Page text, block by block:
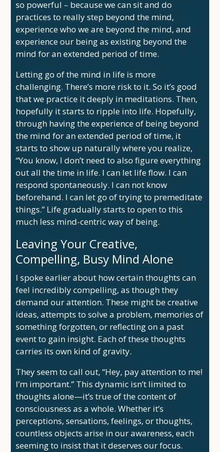
so powerful – because we can sit and do
practices to really step beyond the mind,
experience who we are beyond the mind, and
experience our being as existing beyond the
mind for an extended period of time.
Letting go of the mind in life is more
challenging. There’s more risk to it. So it’s good
that we practice it deeply in meditations. Then,
hopefully it starts to ripple into life. Hopefully,
through having the experience of being beyond
the mind for an extended period of time, it
starts to show up naturally where you realize,
“You know, I don’t need to also figure everything
out all the time in life. I can let life flow. I can
respond spontaneously. I can not know
beforehand. I can let go of trying to premeditate
things.” Life gradually starts to open to this
much less mind-centric way of being.
Leaving Your Creative,
Compelling, Busy Mind Alone
I spoke earlier about how certain thoughts can
feel incredibly compelling, as though they
demand our attention. These might be creative
ideas, attempts to solve a problem, memories of
something forgotten, or reflecting on a past
event to gain insight. Each of these thoughts
carries its own kind of gravity.
They seem to call out, “Hey, pay attention to me!
I’m important.” This dynamic isn’t limited to
thoughts alone—it’s true of the content of
consciousness as a whole. Whether it’s
perceptions, sensations, feelings, or thoughts,
countless objects arise in our awareness, each
seeming to insist that it deserves our focus.